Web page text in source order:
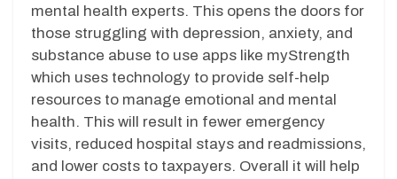
mental health experts. This opens the doors for
those struggling with depression, anxiety, and
substance abuse to use apps like myStrength
which uses technology to provide self-help
resources to manage emotional and mental
health. This will result in fewer emergency
visits, reduced hospital stays and readmissions,
and lower costs to taxpayers. Overall it will help